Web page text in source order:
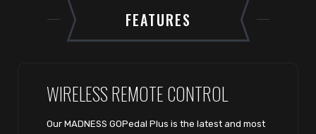
FEATURES
WIRELESS REMOTE CONTROL
Our MADNESS GOPedal Plus is the latest and most